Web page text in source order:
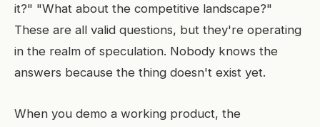
it?" "What about the competitive landscape?"
These are all valid questions, but they're operating
in the realm of speculation. Nobody knows the
answers because the thing doesn't exist yet.
When you demo a working product, the